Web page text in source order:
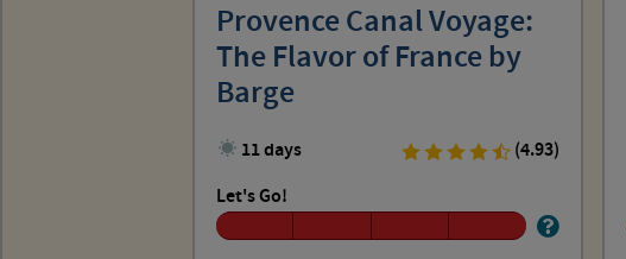
Provence Canal Voyage:
The Flavor of France by
Barge
11 days
(4.93)
Let's Go!